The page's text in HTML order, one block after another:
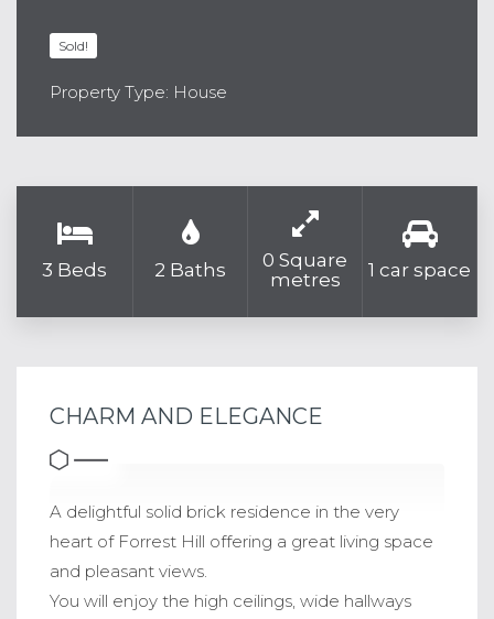
Sold!
Property Type: House
3 Beds 2 Baths
0 Square
metres
1 car space
CHARM AND ELEGANCE
A delightful solid brick residence in the very
heart of Forrest Hill offering a great living space
and pleasant views.
You will enjoy the high ceilings, wide hallways